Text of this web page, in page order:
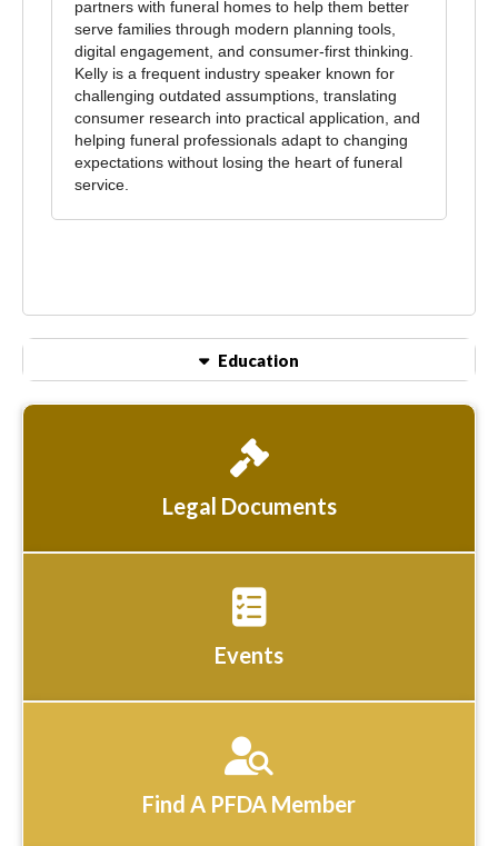
partners with funeral homes to help them better
serve families through modern planning tools,
digital engagement, and consumer-first thinking.
Kelly is a frequent industry speaker known for
challenging outdated assumptions, translating
consumer research into practical application, and
helping funeral professionals adapt to changing
expectations without losing the heart of funeral
service.
Education
Legal Documents
Events
Find A PFDA Member